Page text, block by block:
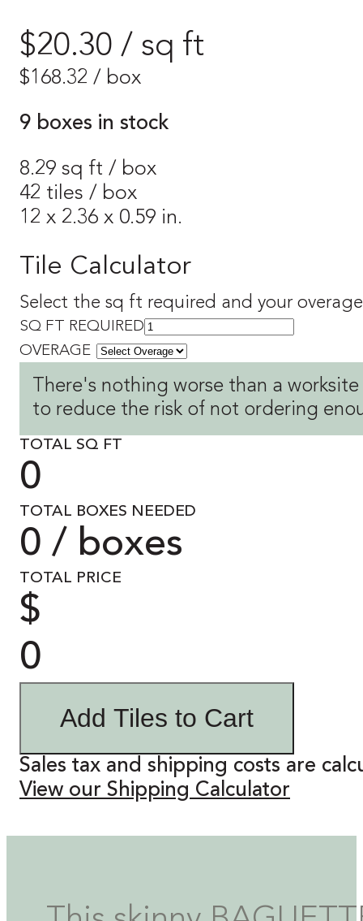
$20.30 / sq ft
$168.32 / box
9 boxes in stock
8.29 sq ft / box
42 tiles / box
12 x 2.36 x 0.59 in.
Tile Calculator
Select the sq ft required and your
SQ FT REQUIRED
OVERAGE
There's nothing worse than a
to reduce the risk of not ordering
TOTAL SQ FT
0
TOTAL BOXES NEEDED
0 / boxes
TOTAL PRICE
$
0
Add Tiles to Cart
Sales tax and shipping costs are
View our Shipping Calculator